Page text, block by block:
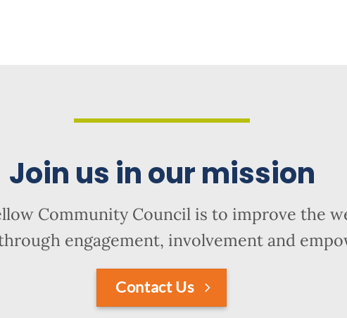
Join us in our mission
Community Council is to improve the
engagement, involvement and
Contact Us